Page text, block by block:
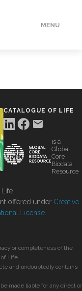
MENU
CATALOGUE OF LIFE
is a
Global
Core
Biodata
Resource
offered under Creative
License
or completeness of the
Life.
and undoubtedly contains
made liable for any direct or